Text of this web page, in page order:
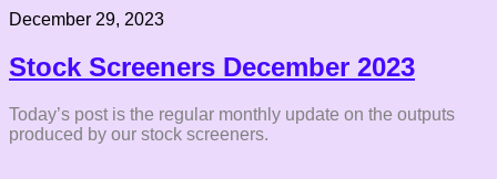
December 29, 2023
Stock Screeners December 2023
Today’s post is the regular monthly update on the outputs
produced by our stock screeners.